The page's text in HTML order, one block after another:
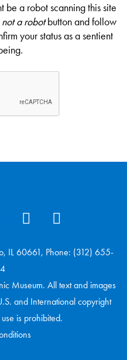
be a robot scanning this site
not a robotbutton and follow
your status as a sentient
IL 60661, Phone: (312) 655-
Museum. All text and images
and International copyright
is prohibited.